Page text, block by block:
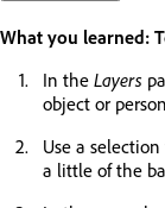
What you learned:
In the Layers
object or
Use a
a little of the